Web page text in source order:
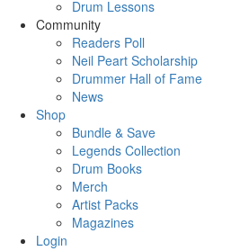
Drum Lessons
Community
Readers Poll
Neil Peart Scholarship
Drummer Hall of Fame
News
Shop
Bundle & Save
Legends Collection
Drum Books
Merch
Artist Packs
Magazines
Login